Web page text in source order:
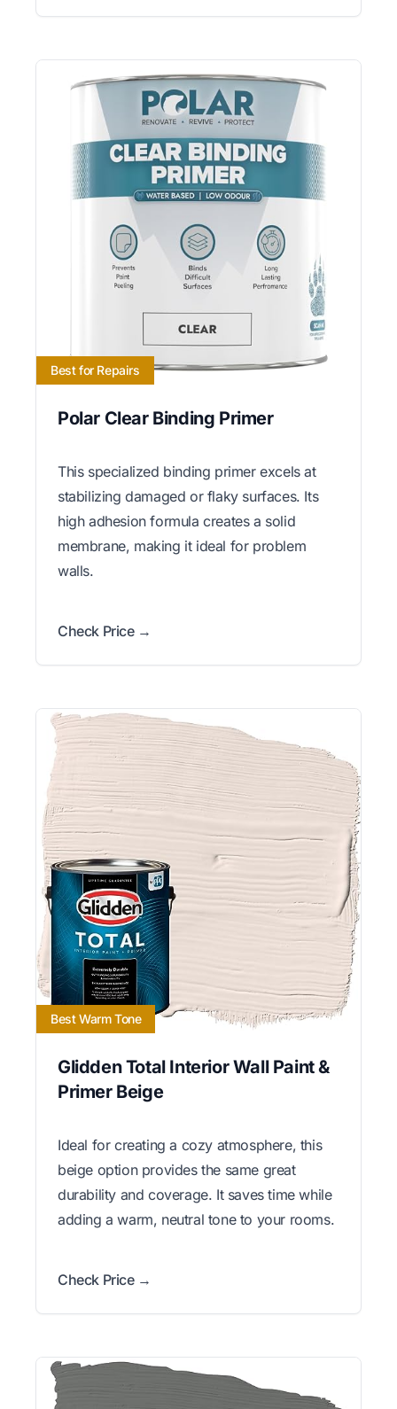
Best for Repairs
Polar Clear Binding Primer
This specialized binding primer excels at
stabilizing damaged or flaky surfaces. Its
high adhesion formula creates a solid
membrane, making it ideal for problem
walls.
Check Price →
Best Warm Tone
Glidden Total Interior Wall Paint &
Primer Beige
Ideal for creating a cozy atmosphere, this
beige option provides the same great
durability and coverage. It saves time while
adding a warm, neutral tone to your rooms.
Check Price →